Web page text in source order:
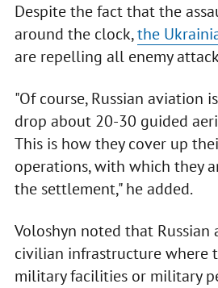
Despite the fact that the
around the clock,the
are repelling all enemy
"Of course, Russian aviation
drop about 20-30 guided
This is how they cover up
operations, with which they
the settlement," he added.
Voloshyn noted that Russian
civilian infrastructure where
military facilities or military